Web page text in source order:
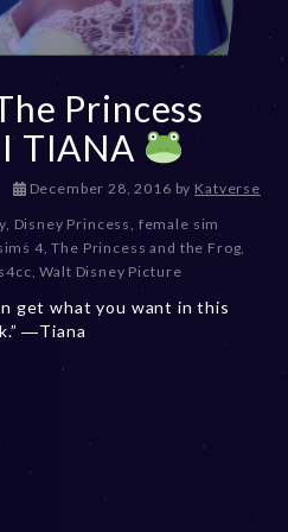
Princess
TIANA
December 28, 2016D
c
e
m
b
by Katverse
, Disney Princess, female sim
4,The Princess and the Frog,
,Walt Disney Picture
get what you want in this
―Tiana